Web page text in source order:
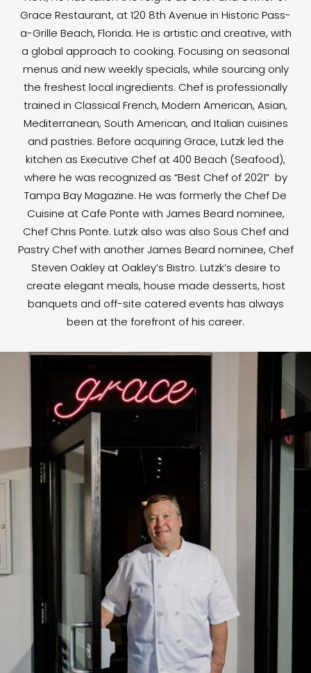
Grace Restaurant, at 120 8th Avenue in Historic Pass-
a-Grille Beach, Florida. He is artistic and creative, with
a global approach to cooking. Focusing on seasonal
menus and new weekly specials, while sourcing only
the freshest local ingredients. Chef is professionally
trained in Classical French, Modern American, Asian,
Mediterranean, South American, and Italian cuisines
and pastries. Before acquiring Grace, Lutzk led the
kitchen as Executive Chef at 400 Beach (Seafood),
where he was recognized as “Best Chef of 2021” by
Tampa Bay Magazine. He was formerly the Chef De
Cuisine at Cafe Ponte with James Beard nominee,
Chef Chris Ponte. Lutzk also was also Sous Chef and
Pastry Chef with another James Beard nominee, Chef
Steven Oakley at Oakley’s Bistro. Lutzk’s desire to
create elegant meals, house made desserts, host
banquets and off-site catered events has always
been at the forefront of his career.